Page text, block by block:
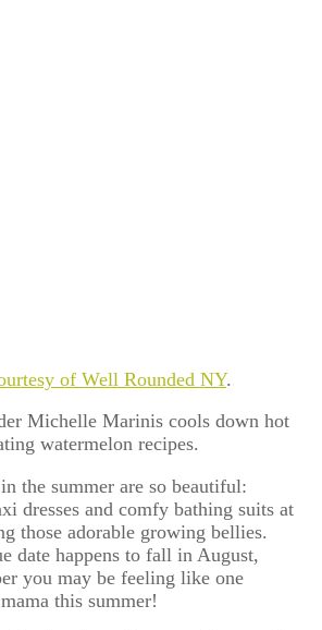
of Well Rounded NY.
Michelle Marinis cools down hot
watermelon recipes.
the summer are so beautiful:
dresses and comfy bathing suits at
those adorable growing bellies.
date happens to fall in August,
you may be feeling like one
this summer!